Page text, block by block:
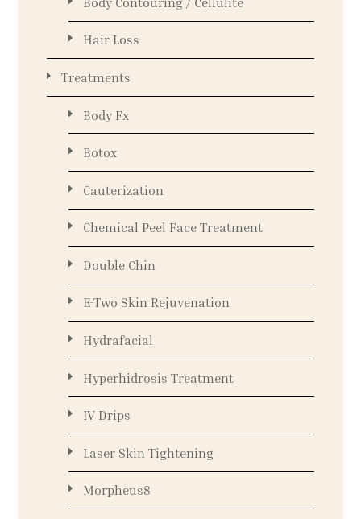
Hair Loss
Treatments
Body Fx
Botox
Cauterization
Chemical Peel Face Treatment
Double Chin
E-Two Skin Rejuvenation
Hydrafacial
Hyperhidrosis Treatment
IV Drips
Laser Skin Tightening
Morpheus8